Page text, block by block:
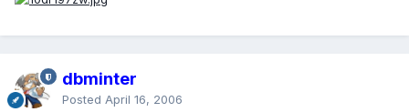
dbminter
Posted April 16, 2006